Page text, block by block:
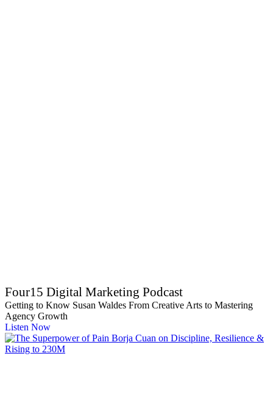
Four15 Digital Marketing Podcast
Getting to Know Susan Waldes From Creative Arts to Mastering
Agency Growth
Listen Now